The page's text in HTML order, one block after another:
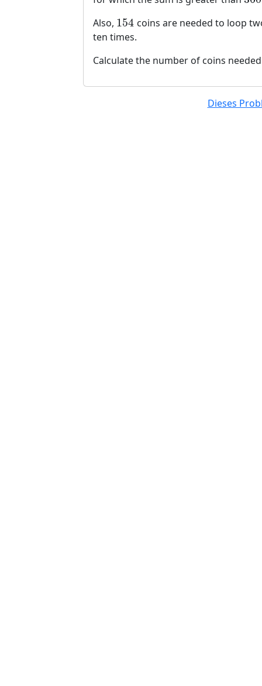
Also, 154
154 coins are needed to loop
ten times.
Calculate the number of coins
Dieses